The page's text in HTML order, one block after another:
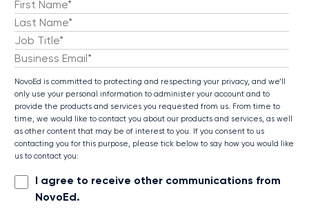
NovoEd is committed to protecting and respecting your privacy, and we’ll
only use your personal information to administer your account and to
provide the products and services you requested from us. From time to
time, we would like to contact you about our products and services, as well
as other content that may be of interest to you. If you consent to us
contacting you for this purpose, please tick below to say how you would like
us to contact you:
I agree to receive other communications from
NovoEd.